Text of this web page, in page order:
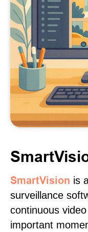
SmartVision is
surveillance
continuous
important